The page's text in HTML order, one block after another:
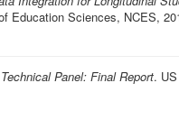
Education Sciences, NCES,
Panel: Final Report.